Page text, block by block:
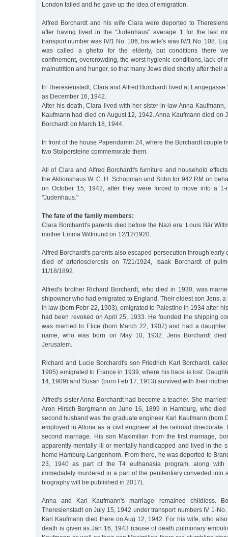
London failed and he gave up the idea of emigration.
Alfred Borchardt and his wife Clara were deported to
after having lived in the "Judenhaus" average 1 for the last
transport number was IV/1 No. 106, his wife's was IV/1 No. 108.
was called a ghetto for the elderly, but conditions there
confinement, overcrowding, the worst hygienic conditions, lack of
malnutrition and hunger, so that many Jews died shortly after their
In Theresienstadt, Clara and Alfred Borchardt lived at Langegasse
as December 16, 1942.
After his death, Clara lived with her sister-in-law Anna
Kaufmann had died on August 12, 1942. Anna Kaufmann died on
Borchardt on March 18, 1944.
In front of the house Papendamm 24, where the Borchardt couple
two Stolpersteine commemorate them.
All of Clara and Alfred Borchardt's furniture and household
the Aktionshaus W. C. H. Schopman und Sohn for 942 RM on
on October 15, 1942, after they were forced to move into a 1-
"Judenhaus."
The fate of the family members:
Clara Borchardt's parents died before the Nazi era: Louis Bär
mother Emma Wittmund on 12/12/1920.
Alfred Borchardt's parents also escaped persecution through early
died of arteriosclerosis on 7/21/1924, Isaak Borchardt of
11/18/1892.
Alfred's brother Richard Borchardt, who died in 1930, was
shipowner who had emigrated to England. Their eldest son Jens,
in law (born Febr 22, 1903), emigrated to Palestine in 1934 after
had been revoked on April 25, 1933. He founded the shipping
was married to Elice (born March 22, 1907) and had a
name, who was born on May 10, 1932. Jens Borchardt
Jerusalem.
Richard and Lucie Borchardt's son Friedrich Karl Borchardt,
1905) emigrated to France in 1939, where his trace is lost.
14, 1909) and Susan (born Feb 17, 1913) survived with their
Alfred's sister Anna Borchardt had become a teacher. She
Aron Hirsch Bergmann on June 16, 1899 in Hamburg, who
second husband was the graduate engineer Karl Kaufmann (born
employed in Altona as a civil engineer at the railroad directorate.
second marriage. His son Maximilian from the first marriage,
apparently mentally ill or mentally handicapped and lived in the
home Hamburg-Langenhorn. From there, he was deported to
23, 1940 as part of the T4 euthanasia program, along with
immediately murdered in a part of the penitentiary converted into
biography will be published in 2017).
Anna and Karl Kaufmann's marriage remained childless.
Theresienstadt on July 15, 1942 under transport numbers IV 1-
Karl Kaufmann died there on Aug 12, 1942. For his wife, who
death is given as Jan 16, 1943 (cause of death pulmonary